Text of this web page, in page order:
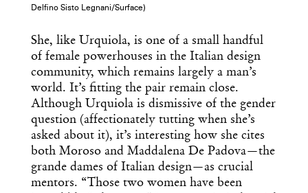
Delfino Sisto Legnani/Surface)
She, like Urquiola, is one of a small handful
of female powerhouses in the Italian design
community, which remains largely a man’s
world. It’s fitting the pair remain close.
Although Urquiola is dismissive of the gender
question (affectionately tutting when she’s
asked about it), it’s interesting how she cites
both Moroso and Maddalena De Padova—the
grande dames of Italian design—as crucial
mentors. “Those two women have been